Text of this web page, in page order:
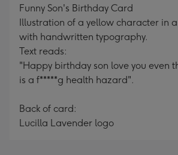
Funny Son's Birthday Card
Illustration of a yellow character in a
with handwritten typography.
Text reads:
"Happy birthday son love you even
is a f*****g health hazard".
Back of card:
Lucilla Lavender logo